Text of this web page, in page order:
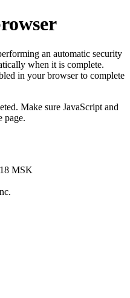
an automatic security
when it is complete.
in your browser to complete
Make sure JavaScript and
page.
MSK